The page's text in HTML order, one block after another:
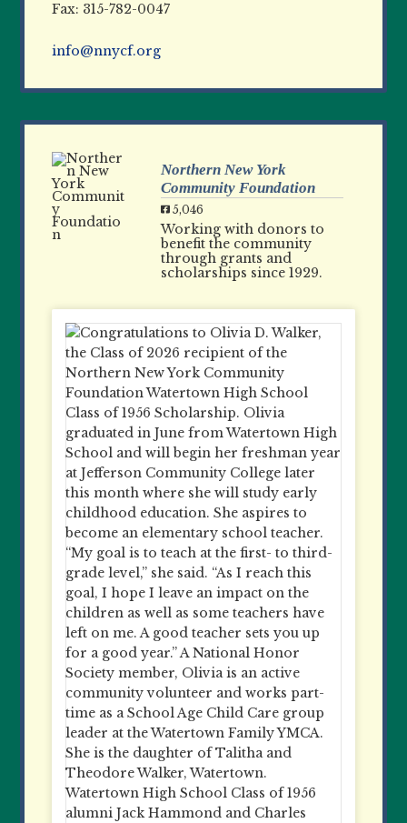
Fax: 315-782-0047
info@nnycf.org
Northern New York
Community Foundation
5,046
Working with donors to
benefit the community
through grants and
scholarships since 1929.